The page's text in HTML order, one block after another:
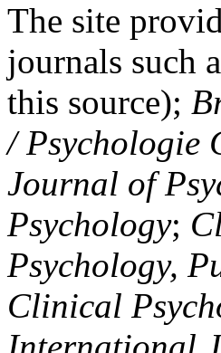
The site
journals such
this source);
/ Psychologie
Journal of
Psychology;
Psychology,
Clinical